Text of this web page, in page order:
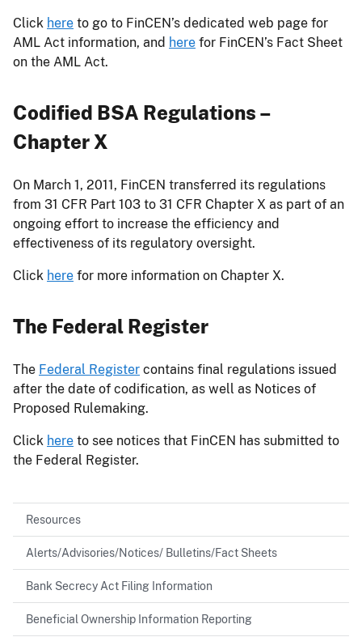
Click here to go to FinCEN’s dedicated web page for
AML Act information, and here for FinCEN’s Fact Sheet
on the AML Act.
Codified BSA Regulations –
Chapter X
On March 1, 2011, FinCEN transferred its regulations
from 31 CFR Part 103 to 31 CFR Chapter X as part of an
ongoing effort to increase the efficiency and
effectiveness of its regulatory oversight.
Click here for more information on Chapter X.
The Federal Register
The Federal Register contains final regulations issued
after the date of codification, as well as Notices of
Proposed Rulemaking.
Click here to see notices that FinCEN has submitted to
the Federal Register.
Resources
Alerts/Advisories/Notices/ Bulletins/Fact Sheets
Bank Secrecy Act Filing Information
Beneficial Ownership Information Reporting